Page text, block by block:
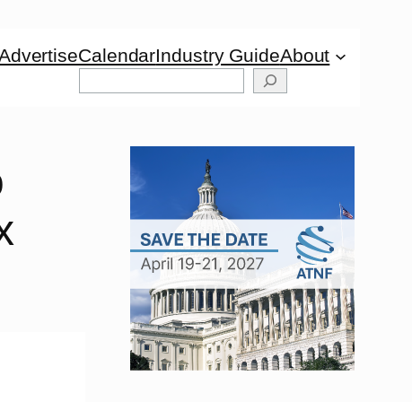
CalendarIndustry GuideAbout